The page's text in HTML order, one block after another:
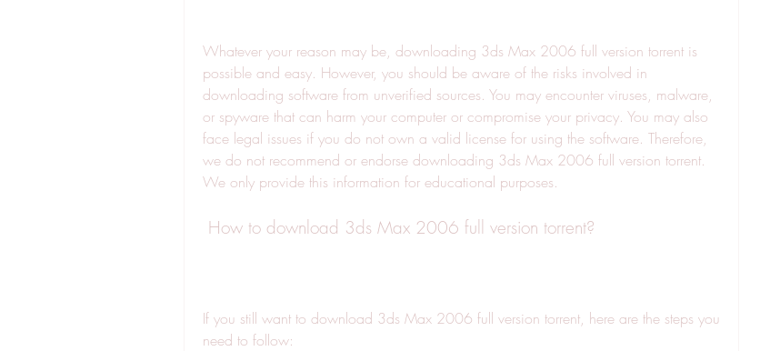
Whatever your reason may be, downloading 3ds Max 2006 full version torrent is
possible and easy. However, you should be aware of the risks involved in
downloading software from unverified sources. You may encounter viruses, malware,
or spyware that can harm your computer or compromise your privacy. You may also
face legal issues if you do not own a valid license for using the software. Therefore,
we do not recommend or endorse downloading 3ds Max 2006 full version torrent.
We only provide this information for educational purposes.
How to download 3ds Max 2006 full version torrent?
If you still want to download 3ds Max 2006 full version torrent, here are the steps you
need to follow: